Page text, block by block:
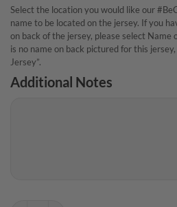
Select the location you would like our
name to be located on the jersey. If you
on back of the jersey, please select Name
is no name on back pictured for this
Jersey”.
Additional Notes